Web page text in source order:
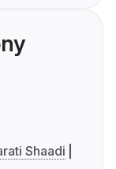
Shaadi